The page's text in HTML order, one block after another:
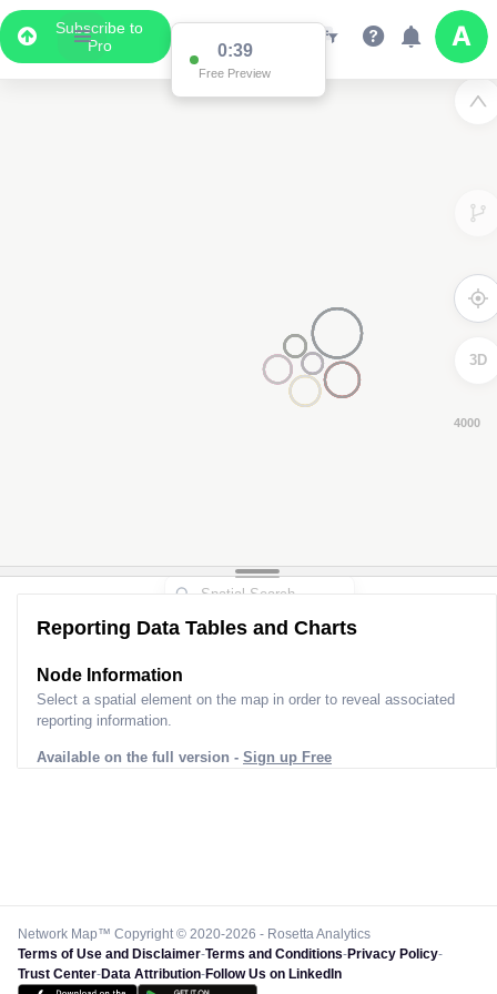
Subscribe to
Pro
0:38
Free Preview
3D
Reporting Data Tables and Charts
Node Information
Select a spatial element on the map in order to reveal associated
reporting information.
Available on the full version - Sign up Free
Network Map™ Copyright © 2020-2026 - Rosetta Analytics
Terms of Use and Disclaimer-Terms and Conditions-Privacy Policy-
Trust Center-Data Attribution-Follow Us on LinkedIn